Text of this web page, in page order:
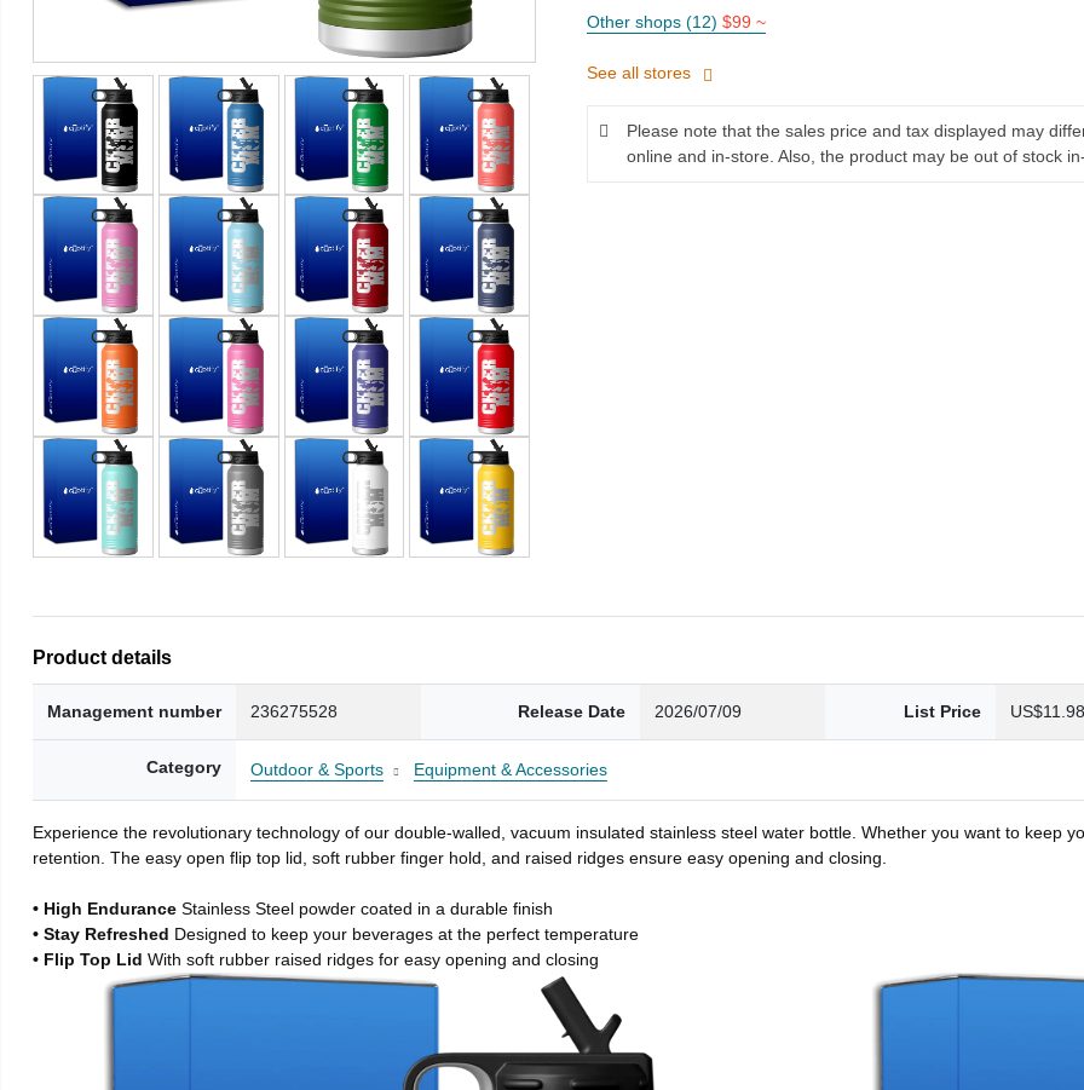
Other shops (12) $99 ~
See all stores
Please note that the sales price and tax displayed may
online and in-store. Also, the product may be out of stock
Product details
Management number 236275528 Release Date 2026/07/09 List Price
Category Outdoor & Sports Equipment & Accessories
Experience the revolutionary technology of our double-walled, vacuum insulated stainless steel water bottle. Whether you want to keep
retention. The easy open flip top lid, soft rubber finger hold, and raised ridges ensure easy opening and closing.
• High EnduranceStainless Steel powder coated in a durable finish
• Stay Refreshed Designed to keep your beverages at the perfect temperature
• Flip Top LidWith soft rubber raised ridges for easy opening and closing